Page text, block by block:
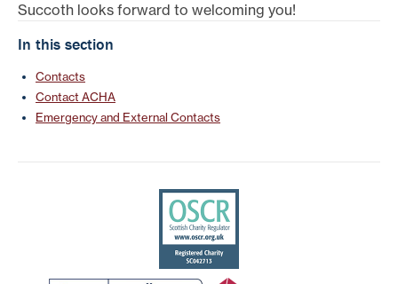
Succoth looks forward to welcoming you!
In this section
Contacts
Contact ACHA
Emergency and External Contacts